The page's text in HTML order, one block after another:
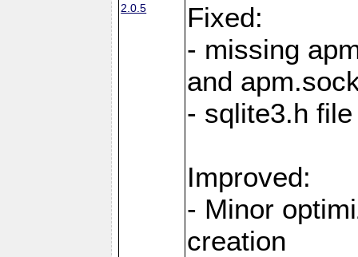
2.0.5
Fixed:
- missing
and
- sqlite3.h
Improved:
- Minor
creation